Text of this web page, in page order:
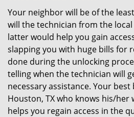
Your neighbor will be of the
will the technician from the
latter would help you gain
slapping you with huge bills for
done during the unlocking
telling when the technician will
necessary assistance. Your
Houston, TX who knows his/her
helps you regain access in the